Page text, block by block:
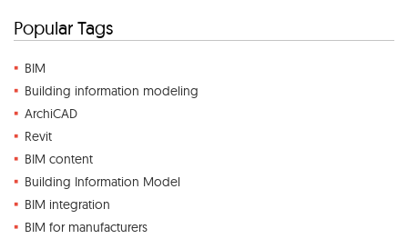
Popular Tags
BIM
Building information modeling
ArchiCAD
Revit
BIM content
Building Information Model
BIM integration
BIM for manufacturers